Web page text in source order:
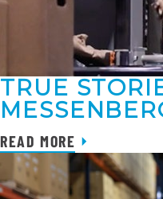
TRUE
READ MORE